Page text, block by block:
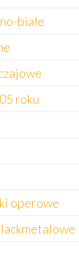
białe
roku
operowe